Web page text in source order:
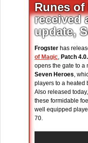
Runes of
received
update,
Frogster has
of Magic, Patch
opens the gate to a
Seven Heroes,
players to a heated
Also released
these formidable
well equipped
70.